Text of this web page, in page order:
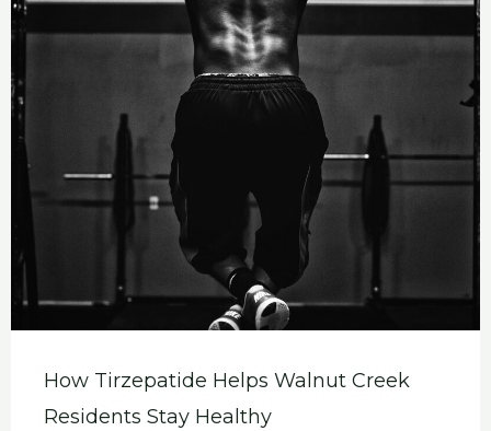
How Tirzepatide Helps Walnut Creek
Residents Stay Healthy